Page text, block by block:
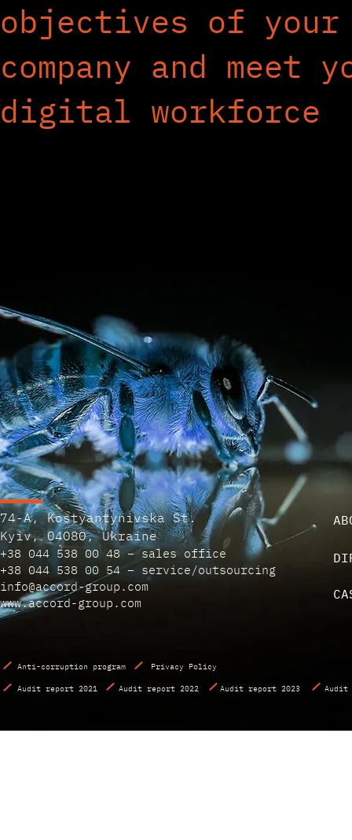
objectives of your
company and meet
digital workforce
74-A, Kostyantynivska St.
Kyiv, 04080, Ukraine
+38 044 538 00 48 – sales office
+38 044 538 00 54 – service/outsourcing
info@accord-group.com
www.accord-group.com
Anti-corruption program Privacy Policy
Audit report 2021 Audit report 2022 Audit report 2023 Audit